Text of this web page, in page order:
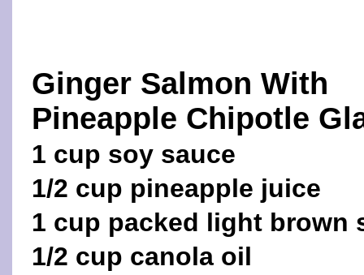
Ginger Salmon With
Pineapple Chipotle
1 cup soy sauce
1/2 cup pineapple juice
1 cup packed light brown
1/2 cup canola oil